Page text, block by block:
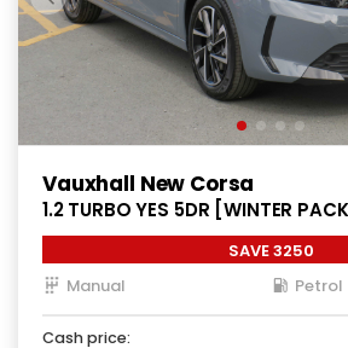
Vauxhall New Corsa
1.2 TURBO YES 5DR [WINTER PACK]
SAVE 3250
Manual
Petrol
Cash price: